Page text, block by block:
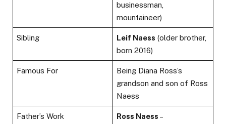
businessman,
mountaineer)
Sibling Leif Naess (older brother,
born 2016)
Famous For
Being Diana Ross’s
grandson and son of Ross
Naess
Father’s Work Ross Naess –